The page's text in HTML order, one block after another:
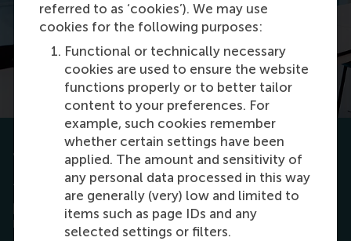
referred to as ‘cookies’). We may use
cookies for the following purposes:
Functional or technically necessary
cookies are used to ensure the website
functions properly or to better tailor
content to your preferences. For
example, such cookies remember
whether certain settings have been
applied. The amount and sensitivity of
any personal data processed in this way
are generally (very) low and limited to
items such as page IDs and any
selected settings or filters.
Tips for your application
To ensure a fair and transparent admissions
process, RSM has listed the admissions
requirements in detail on the website.